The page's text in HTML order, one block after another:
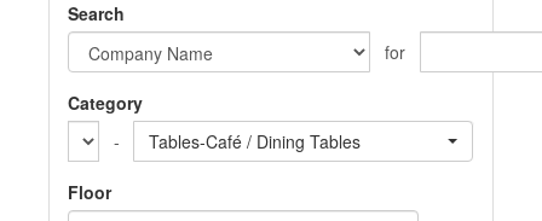
Search
for
Category
-
Tables-Café / Dining Tables
Floor